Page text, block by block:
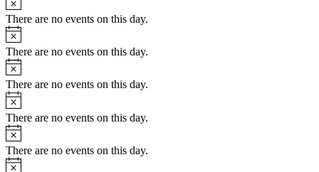
There are no events on this day.
Notice
There are no events on this day.
Notice
There are no events on this day.
Notice
There are no events on this day.
Notice
There are no events on this day.
Notice